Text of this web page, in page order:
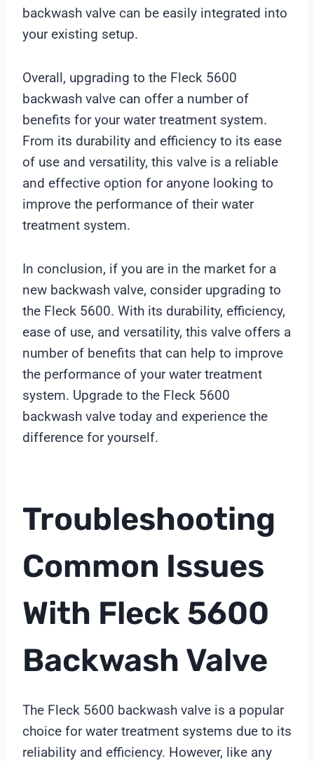
backwash valve can be easily integrated into
your existing setup.
Overall, upgrading to the Fleck 5600
backwash valve can offer a number of
benefits for your water treatment system.
From its durability and efficiency to its ease
of use and versatility, this valve is a reliable
and effective option for anyone looking to
improve the performance of their water
treatment system.
In conclusion, if you are in the market for a
new backwash valve, consider upgrading to
the Fleck 5600. With its durability, efficiency,
ease of use, and versatility, this valve offers a
number of benefits that can help to improve
the performance of your water treatment
system. Upgrade to the Fleck 5600
backwash valve today and experience the
difference for yourself.
Troubleshooting
Common Issues
With Fleck 5600
Backwash Valve
The Fleck 5600 backwash valve is a popular
choice for water treatment systems due to its
reliability and efficiency. However, like any